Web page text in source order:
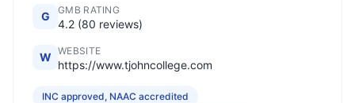
G GMB RATING
4.2 (80 reviews)
W WEBSITE
https://www.tjohncollege.com
INC approved, NAAC accredited